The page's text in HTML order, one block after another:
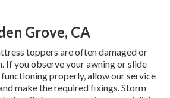
Grove, CA
toppers are often damaged or
If you observe your awning or slide
properly, allow our service
make the required fixings. Storm